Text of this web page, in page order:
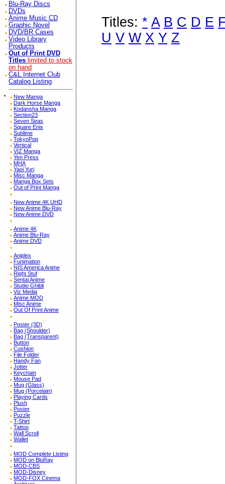
Blu-Ray Discs
DVDs
Anime Music CD
Graphic Novel
DVD/BR Cases
Video Library
Products
Out of Print DVD
Titles limited to stock
on hand
C&L Internet Club
Catalog Listing
*
New Manga
Dark Horse Manga
Kodansha Manga
Section23
Seven Seas
Square Enix
Sublime
TokyoPop
Vertical
VIZ Manga
Yen Press
MHA
Yaoi Yuri
Misc Manga
Manga Box Sets
Out of Print Manga
New Anime 4K UHD
New Anime Blu-Ray
New Anime DVD
Anime 4K
Anime Blu-Ray
Anime DVD
Aniplex
Funimation
NIS America Anime
Right Stuf
Sentai Anime
Studio Ghibli
Viz Media
Anime MOD
Misc Anime
Out Of Print Anime
Poster (3D)
Bag (Shoulder)
Bag (Transparent)
Button
Cushion
File Folder
Handy Fan
Jotter
Keychain
Mouse Pad
Mug (Glass)
Mug (Porcelain)
Playing Cards
Plush
Poster
Puzzle
T-Shirt
Tattoo
Wall Scroll
Wallet
MOD Complete Listing
MOD on BluRay
MOD-CBS
MOD-Disney
MOD-FOX Cinema
Titles: * A B C D E
U V W X Y Z